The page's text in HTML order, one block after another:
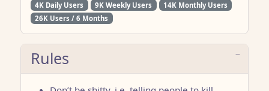
4K Daily Users
9K Weekly Users
14K Monthly Users
26K Users / 6 Months
Rules